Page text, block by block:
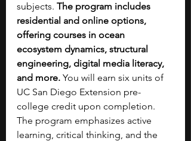
subjects. The program includes
residential and online options,
offering courses in ocean
ecosystem dynamics, structural
engineering, digital media literacy,
and more. You will earn six units of
UC San Diego Extension pre-
college credit upon completion.
The program emphasizes active
learning, critical thinking, and the